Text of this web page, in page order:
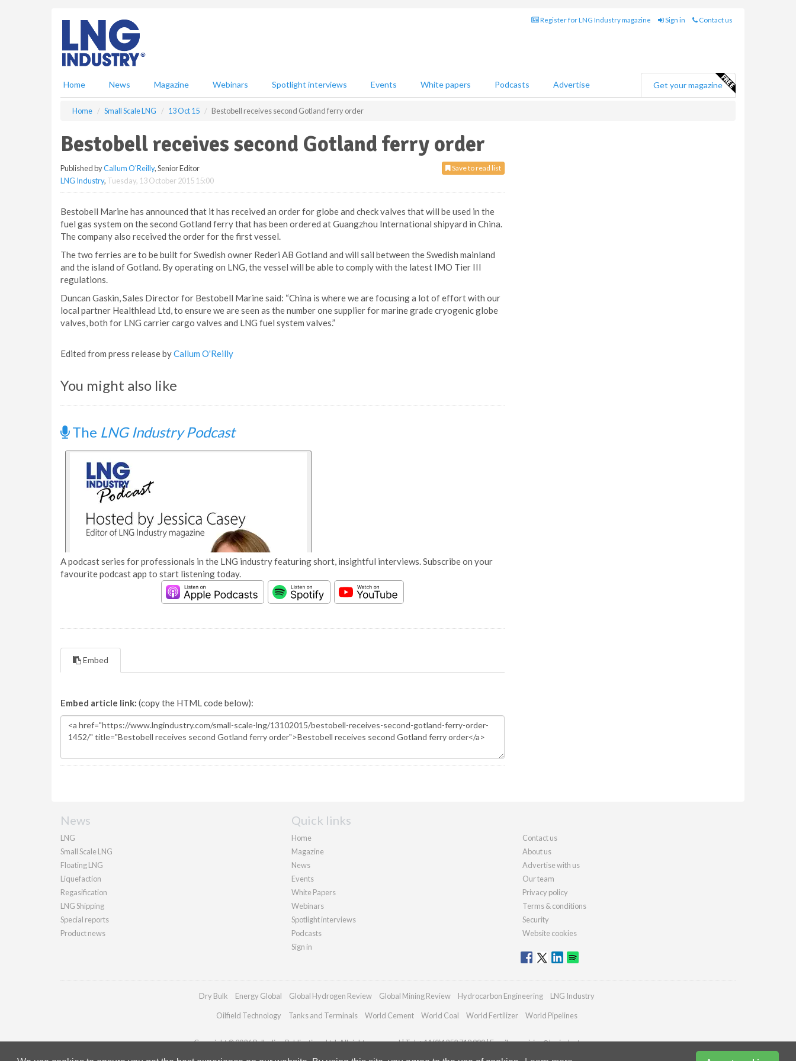
Register for LNG Industry magazine Sign in Contact us
Home News Magazine Webinars Spotlight interviews Events White papers Podcasts Advertise Get your magazine
Home Small Scale LNG 13 Oct 15 Bestobell receives second Gotland ferry order
Bestobell receives second Gotland ferry order
Save to read list
Published byCallum O'Reilly, Senior Editor
LNG Industry, Tuesday, 13 October 2015 15:00
Bestobell Marine has announced that it has received an order for globe and check valves that will be used in the
fuel gas system on the second Gotland ferry that has been ordered at Guangzhou International shipyard in China.
The company also received the order for the first vessel.
The two ferries are to be built for Swedish owner Rederi AB Gotland and will sail between the Swedish mainland
and the island of Gotland. By operating on LNG, the vessel will be able to comply with the latest IMO Tier III
regulations.
Duncan Gaskin, Sales Director for Bestobell Marine said: “China is where we are focusing a lot of effort with our
local partner Healthlead Ltd, to ensure we are seen as the number one supplier for marine grade cryogenic globe
valves, both for LNG carrier cargo valves and LNG fuel system valves.”
Edited from press release byCallum O'Reilly
You might also like
The LNG Industry Podcast
A podcast series for professionals in the LNG industry featuring short, insightful interviews. Subscribe on your
favourite podcast app to start listening today.
Embed
Embed article link: (copy the HTML code below):
News
LNG
Small Scale LNG
Floating LNG
Liquefaction
Regasification
LNG Shipping
Special reports
Product news
Quick links
Home
Magazine
News
Events
White Papers
Webinars
Spotlight interviews
Podcasts
Sign in
Contact us
About us
Advertise with us
Our team
Privacy policy
Terms & conditions
Security
Website cookies
Dry Bulk Energy Global Global Hydrogen Review Global Mining Review Hydrocarbon Engineering LNG Industry
Oilfield Technology Tanks and Terminals World Cement World Coal World Fertilizer World Pipelines
Copyright © 2026 Palladian Publications Ltd. All rights reserved | Tel: +44 (0)1252 718 999 | Email:enquiries@lngindustry.com